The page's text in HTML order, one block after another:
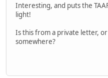
Interesting, and puts the
light!
Is this from a private letter,
somewhere?